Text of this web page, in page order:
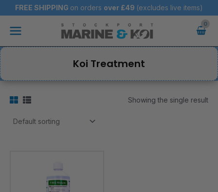
to
content
FREE SHIPPING on orders over £49 (excludes live items)
Main
Koi Treatment
Showing the single result